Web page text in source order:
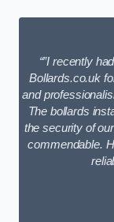
“”I recently
Bollards.co.uk
and
The bollards
the security of
commendable.